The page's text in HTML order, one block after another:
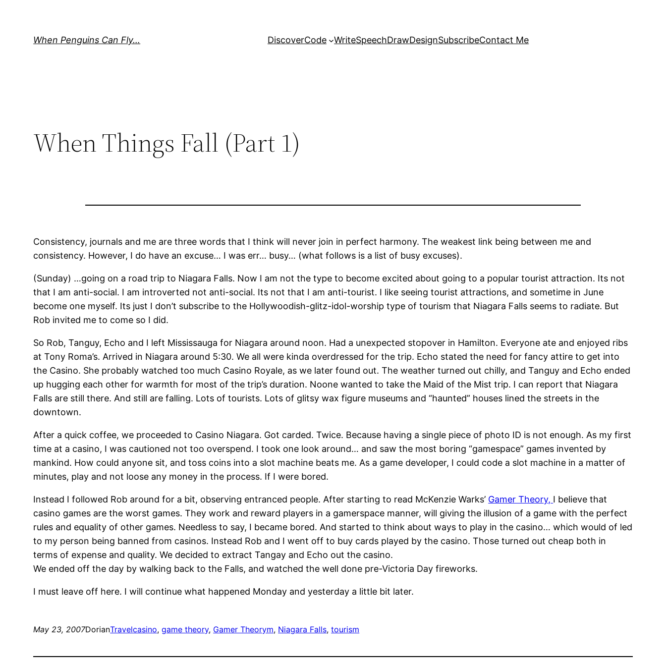
When Penguins Can Fly… DiscoverCode WriteSpeechDrawDesignSubscribeContact Me
When Things Fall (Part 1)
Consistency, journals and me are three words that I think will never join in perfect harmony. The weakest link being between me and
consistency. However, I do have an excuse… I was err… busy… (what follows is a list of busy excuses).
(Sunday) …going on a road trip to Niagara Falls. Now I am not the type to become excited about going to a popular tourist attraction. Its not
that I am anti-social. I am introverted not anti-social. Its not that I am anti-tourist. I like seeing tourist attractions, and sometime in June
become one myself. Its just I don’t subscribe to the Hollywoodish-glitz-idol-worship type of tourism that Niagara Falls seems to radiate. But
Rob invited me to come so I did.
So Rob, Tanguy, Echo and I left Mississauga for Niagara around noon. Had a unexpected stopover in Hamilton. Everyone ate and enjoyed ribs
at Tony Roma’s. Arrived in Niagara around 5:30. We all were kinda overdressed for the trip. Echo stated the need for fancy attire to get into
the Casino. She probably watched too much Casino Royale, as we later found out. The weather turned out chilly, and Tanguy and Echo ended
up hugging each other for warmth for most of the trip’s duration. Noone wanted to take the Maid of the Mist trip. I can report that Niagara
Falls are still there. And still are falling. Lots of tourists. Lots of glitsy wax figure museums and “haunted” houses lined the streets in the
downtown.
After a quick coffee, we proceeded to Casino Niagara. Got carded. Twice. Because having a single piece of photo ID is not enough. As my first
time at a casino, I was cautioned not too overspend. I took one look around… and saw the most boring “gamespace” games invented by
mankind. How could anyone sit, and toss coins into a slot machine beats me. As a game developer, I could code a slot machine in a matter of
minutes, play and not loose any money in the process. If I were bored.
Instead I followed Rob around for a bit, observing entranced people. After starting to read McKenzie Warks’ Gamer Theory, I believe that
casino games are the worst games. They work and reward players in a gamerspace manner, will giving the illusion of a game with the perfect
rules and equality of other games. Needless to say, I became bored. And started to think about ways to play in the casino… which would of led
to my person being banned from casinos. Instead Rob and I went off to buy cards played by the casino. Those turned out cheap both in
terms of expense and quality. We decided to extract Tangay and Echo out the casino.
We ended off the day by walking back to the Falls, and watched the well done pre-Victoria Day fireworks.
I must leave off here. I will continue what happened Monday and yesterday a little bit later.
May 23, 2007DorianTravelcasino, game theory, Gamer Theorym, Niagara Falls, tourism